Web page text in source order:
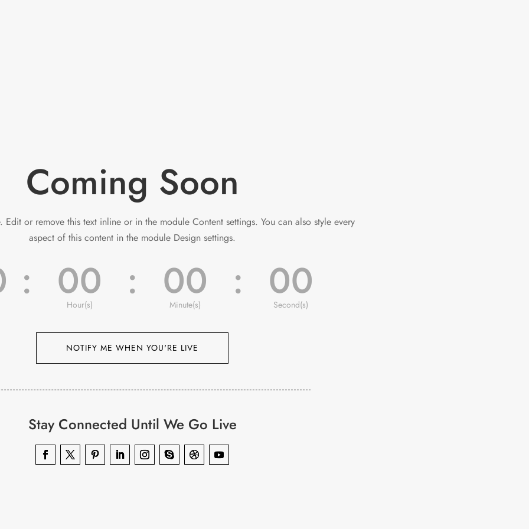
Coming Soon
Edit or remove this text inline or in the module Content settings. You can also style every
aspect of this content in the module Design settings.
: 00
Hour(s) : 00
Minute(s) : 00
Second(s)
NOTIFY ME WHEN YOU'RE LIVE
Stay Connected Until We Go Live